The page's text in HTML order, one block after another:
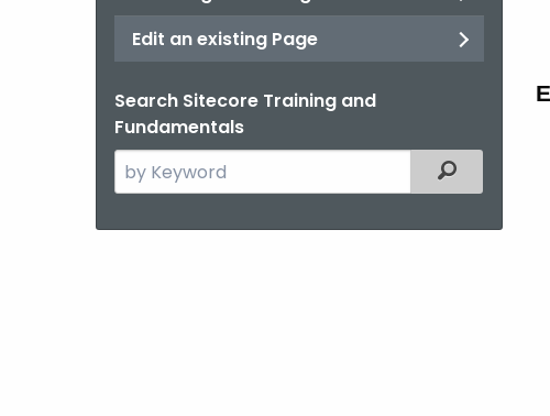
Edit an existing Page
Search Sitecore Training and
Fundamentals
Search
the
Filtered